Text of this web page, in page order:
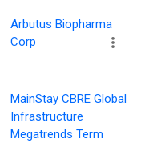
Arbutus Biopharma
Corp
MainStay CBRE Global
Infrastructure
Megatrends Term